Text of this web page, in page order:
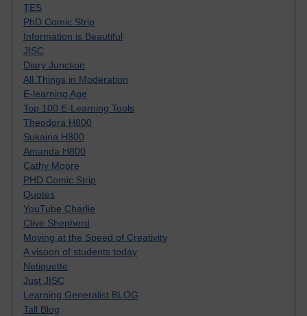
TES
PhD Comic Strip
Information is Beautiful
JISC
Diary Junction
All Things in Moderation
E-learning Age
Top 100 E-Learning Tools
Theodora H800
Sukaina H800
Amanda H800
Cathy Moore
PHD Comic Strip
Quotes
YouTube Charlie
Clive Shepherd
Moving at the Speed of Creativity
A visoon of students today
Netiquette
Just JISC
Learning Generalist BLOG
Tall Blog